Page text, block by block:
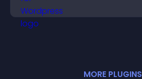
MORE PLUGINS